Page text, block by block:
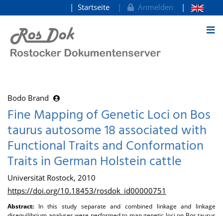
zum Inhalt
Startseite Anmelden
Bodo Brand
Fine Mapping of Genetic Loci on Bos
taurus autosome 18 associated with
Functional Traits and Conformation
Traits in German Holstein cattle
Universität Rostock, 2010
https://doi.org/10.18453/rosdok_id00000751
Abstract: In this study separate and combined linkage and linkage